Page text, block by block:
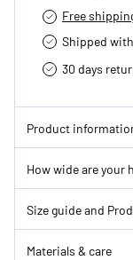
Free
Shipped
30 days
Product
How wide are your
Size guide and
Materials & care